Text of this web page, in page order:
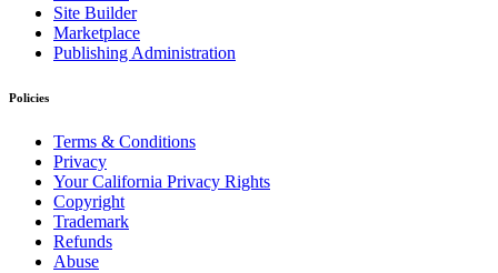
Site Builder
Marketplace
Publishing Administration
Policies
Terms & Conditions
Privacy
Your California Privacy Rights
Copyright
Trademark
Refunds
Abuse